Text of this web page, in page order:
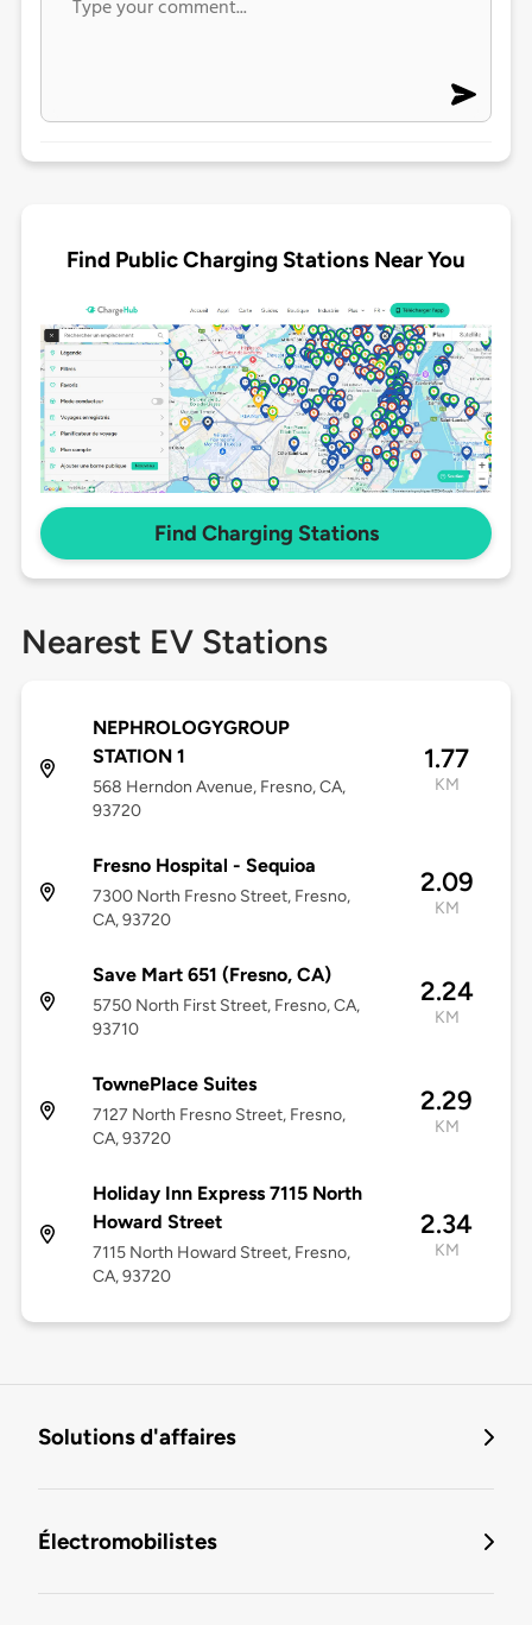
Find Public Charging Stations Near You
Find Charging Stations
Nearest EV Stations
NEPHROLOGYGROUP
STATION 1
568 Herndon Avenue, Fresno, CA,
93720
1.77
KM
Fresno Hospital - Sequioa
7300 North Fresno Street, Fresno,
CA, 93720
2.09
KM
Save Mart 651 (Fresno, CA)
5750 North First Street, Fresno, CA,
93710
2.24
KM
TownePlace Suites
7127 North Fresno Street, Fresno,
CA, 93720
2.29
KM
Holiday Inn Express 7115 North
Howard Street
7115 North Howard Street, Fresno,
CA, 93720
2.34
KM
Solutions d'affaires
Électromobilistes